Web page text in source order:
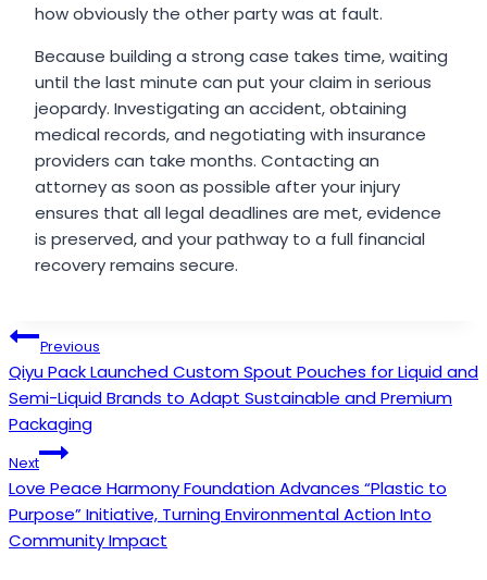
how obviously the other party was at fault.
Because building a strong case takes time, waiting
until the last minute can put your claim in serious
jeopardy. Investigating an accident, obtaining
medical records, and negotiating with insurance
providers can take months. Contacting an
attorney as soon as possible after your injury
ensures that all legal deadlines are met, evidence
is preserved, and your pathway to a full financial
recovery remains secure.
Post
navigation
Previous
Qiyu Pack Launched Custom Spout Pouches for Liquid and
Semi-Liquid Brands to Adapt Sustainable and Premium
Packaging
Next
Love Peace Harmony Foundation Advances “Plastic to
Purpose” Initiative, Turning Environmental Action Into
Community Impact